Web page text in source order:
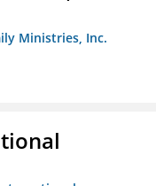
Ministries, Inc.